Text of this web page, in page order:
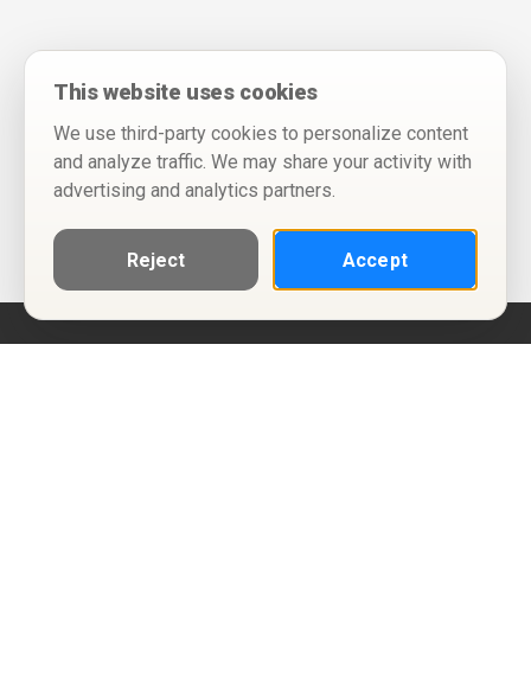
This website uses cookies
We use third-party cookies to personalize content
and analyze traffic. We may share your activity with
advertising and analytics partners.
Reject Accept